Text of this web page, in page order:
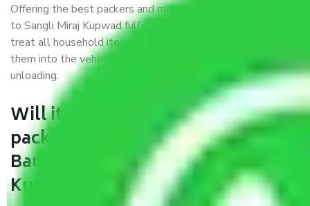
Offering the best packers and movers services Bangalore
to Sangli Miraj Kupwad fulfilled a few prerequisites. We
treat all household items with utmost care while moving
them into the vehicle, during transit, and at the time of
unloading.
Will it matter if I book trusted
packers and movers from
Bangalore to Sangli Miraj
Kupwad?